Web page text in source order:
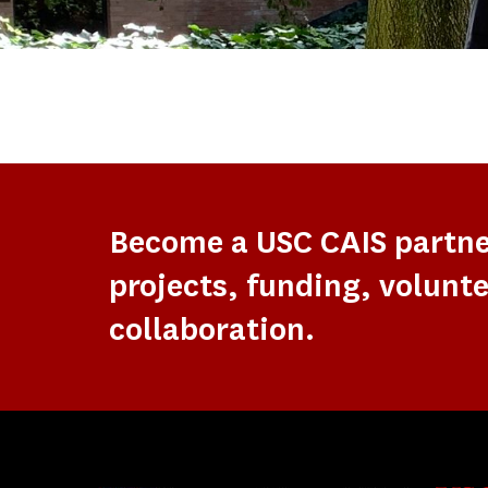
Become a USC CAIS
projects, funding,
collaboration.